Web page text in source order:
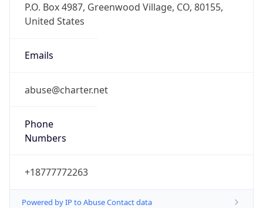
P.O. Box 4987, Greenwood Village, CO, 80155,
United States
Emails
abuse@charter.net
Phone
Numbers
+18777772263
Powered by IP to Abuse Contact data